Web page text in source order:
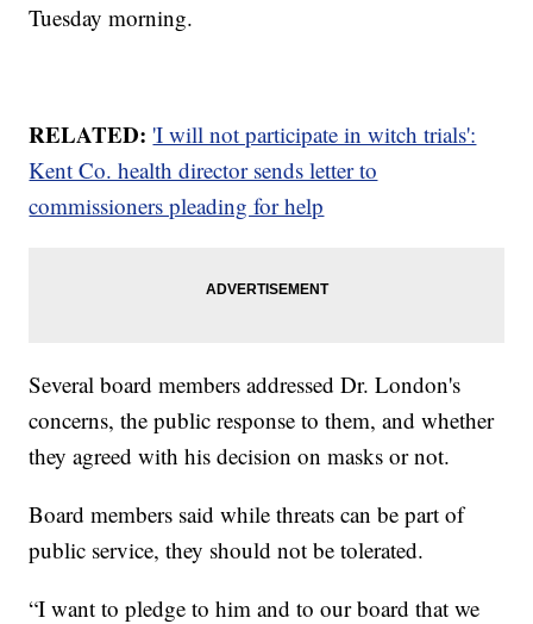
Tuesday morning.
RELATED: 'I will not participate in witch trials':
Kent Co. health director sends letter to
commissioners pleading for help
Several board members addressed Dr. London's
concerns, the public response to them, and whether
they agreed with his decision on masks or not.
Board members said while threats can be part of
public service, they should not be tolerated.
“I want to pledge to him and to our board that we